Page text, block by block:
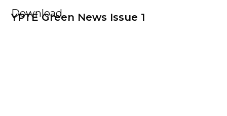
Download
YPTE Green News Issue 1